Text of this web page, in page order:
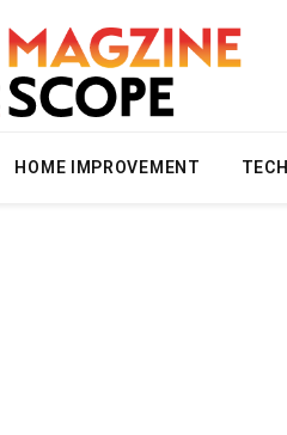
HOME IMPROVEMENT TECH